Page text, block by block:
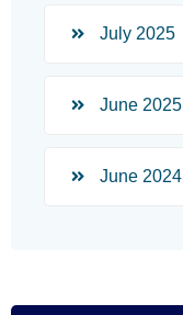
July 2025
June 2025
June 2024